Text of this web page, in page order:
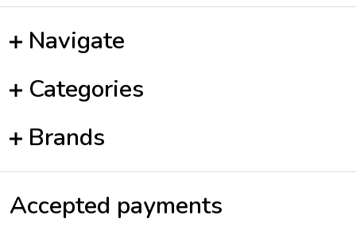
Navigate
Categories
Brands
Accepted payments